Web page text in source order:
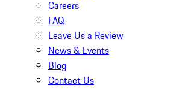
Careers
FAQ
Leave Us a Review
News & Events
Blog
Contact Us